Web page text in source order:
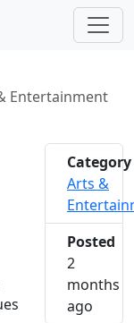
Entertainment
Category
Arts &
Posted
2
months
ago